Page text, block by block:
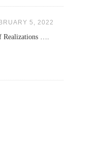
5, 2022
Realizations ….